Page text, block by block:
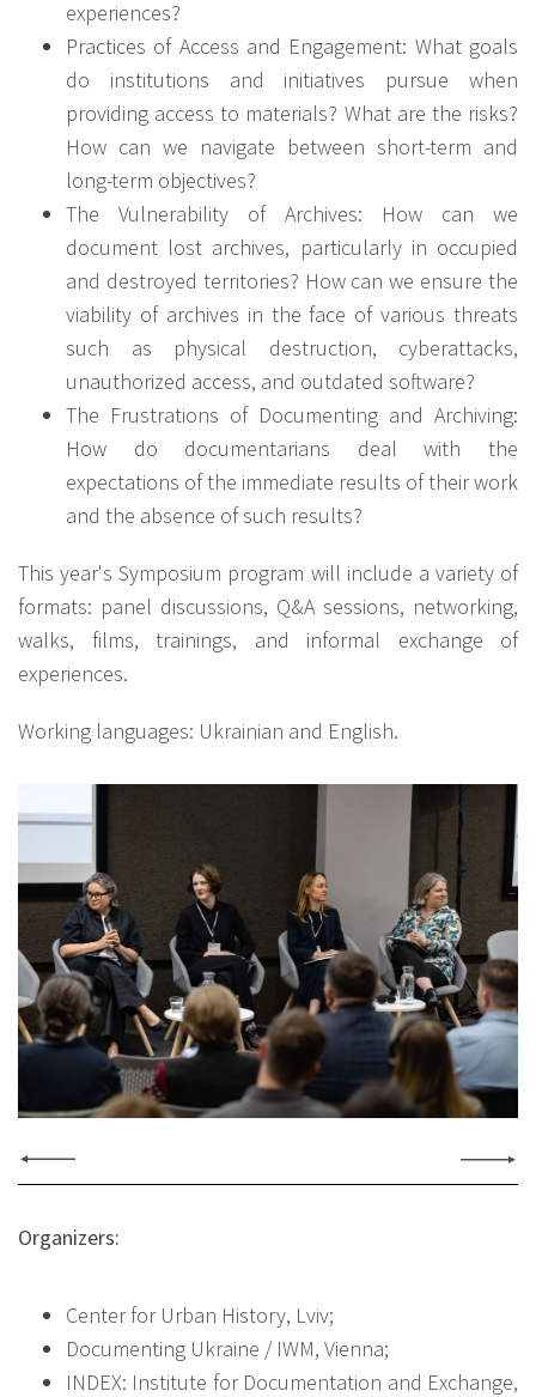
experiences?
Practices of Access and Engagement: What goals
do institutions and initiatives pursue when
providing access to materials? What are the risks?
How can we navigate between short-term and
long-term objectives?
The Vulnerability of Archives: How can we
document lost archives, particularly in occupied
and destroyed territories? How can we ensure the
viability of archives in the face of various threats
such as physical destruction, cyberattacks,
unauthorized access, and outdated software?
The Frustrations of Documenting and Archiving:
How do documentarians deal with the
expectations of the immediate results of their work
and the absence of such results?
This year's Symposium program will include a variety of
formats: panel discussions, Q&A sessions, networking,
walks, films, trainings, and informal exchange of
experiences.
Working languages: Ukrainian and English.
Organizers:
Center for Urban History, Lviv;
Documenting Ukraine / IWM, Vienna;
INDEX: Institute for Documentation and Exchange,